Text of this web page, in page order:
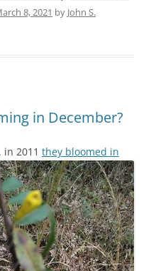
8, 2021 by John S.
in December?
, in 2011 they bloomed in